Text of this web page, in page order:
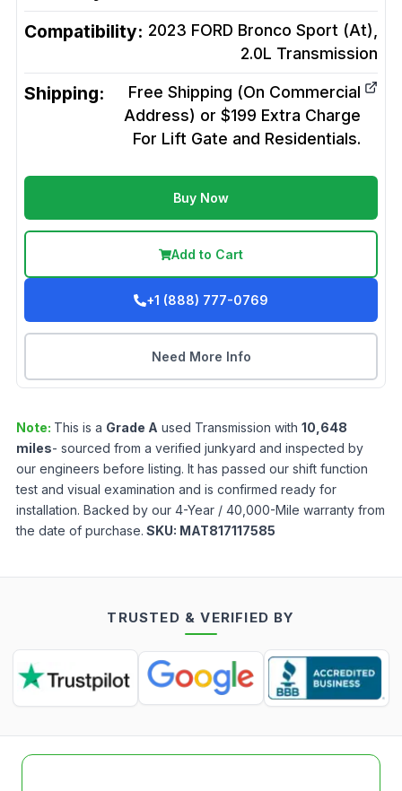
Compatibility: 2023 FORD Bronco Sport (At),
2.0L Transmission
Shipping:
Free Shipping (On Commercial
Address) or $199 Extra Charge
For Lift Gate and Residentials.
Buy Now
Add to Cart
+1 (888) 777-0769
Need More Info
Note: This is a Grade A used Transmission with 10,648
miles- sourced from a verified junkyard and inspected by
our engineers before listing. It has passed our shift function
test and visual examination and is confirmed ready for
installation. Backed by our 4-Year / 40,000-Mile warranty from
the date of purchase. SKU: MAT817117585
TRUSTED & VERIFIED BY